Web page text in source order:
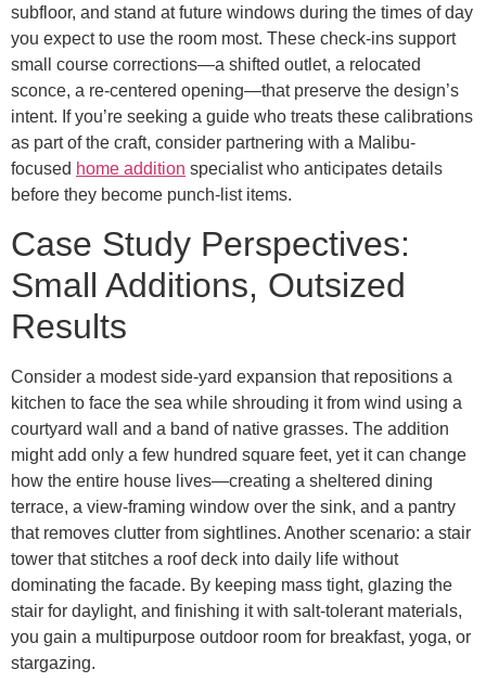
subfloor, and stand at future windows during the times of day
you expect to use the room most. These check-ins support
small course corrections—a shifted outlet, a relocated
sconce, a re-centered opening—that preserve the design’s
intent. If you’re seeking a guide who treats these calibrations
as part of the craft, consider partnering with a Malibu-
focused home addition specialist who anticipates details
before they become punch-list items.
Case Study Perspectives:
Small Additions, Outsized
Results
Consider a modest side-yard expansion that repositions a
kitchen to face the sea while shrouding it from wind using a
courtyard wall and a band of native grasses. The addition
might add only a few hundred square feet, yet it can change
how the entire house lives—creating a sheltered dining
terrace, a view-framing window over the sink, and a pantry
that removes clutter from sightlines. Another scenario: a stair
tower that stitches a roof deck into daily life without
dominating the facade. By keeping mass tight, glazing the
stair for daylight, and finishing it with salt-tolerant materials,
you gain a multipurpose outdoor room for breakfast, yoga, or
stargazing.